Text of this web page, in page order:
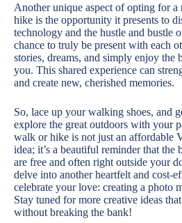
Another unique aspect of opting for a
hike is the opportunity it presents to
technology and the hustle and bustle
chance to truly be present with each
stories, dreams, and simply enjoy the
you. This shared experience can
and create new, cherished memories.
So, lace up your walking shoes, and
explore the great outdoors with your
walk or hike is not just an affordable
idea; it’s a beautiful reminder that the
are free and often right outside your
delve into another heartfelt and cost-
celebrate your love: creating a photo
Stay tuned for more creative ideas
without breaking the bank!